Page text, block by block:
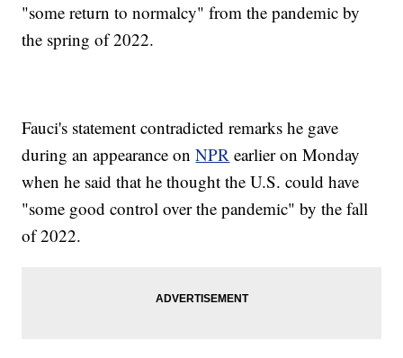
"some return to normalcy" from the pandemic by
the spring of 2022.
Fauci's statement contradicted remarks he gave
during an appearance onNPR earlier on Monday
when he said that he thought the U.S. could have
"some good control over the pandemic" by the fall
of 2022.